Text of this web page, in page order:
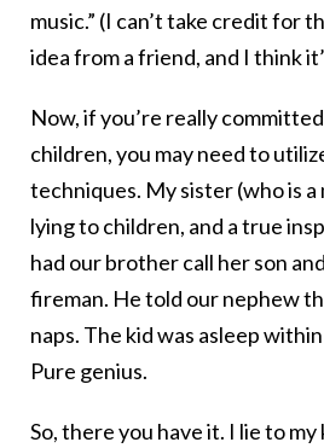
music.” (I can’t take credit for
idea from a friend, and I think
Now, if you’re really
children, you may need to
techniques. My sister (who is
lying to children, and a true
had our brother call her son
fireman. He told our nephew
naps. The kid was asleep
Pure genius.
So, there you have it. I lie to my